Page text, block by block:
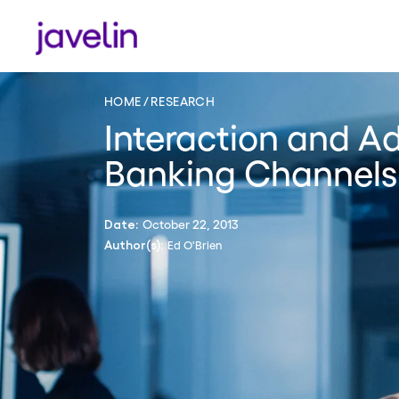
HOME RESEARCH
Interaction and
Banking Channels
Date: October 22, 2013
Author(s): Ed O'Brien